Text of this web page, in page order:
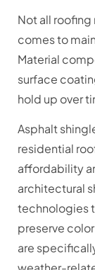
Not all
comes to
Material
surface
hold up over
Asphalt
residential
affordability
architectural
technologies
preserve
are